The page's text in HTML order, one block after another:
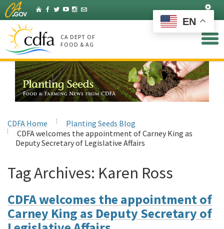
Skip
to
Main
Content
HomeFacebook
Twitter
YouTubeInstagram
Listserv
CA DEPT OF
FOOD & AG
CDFA Home
Planting Seeds Blog
CDFA welcomes the appointment of Carney King as
Deputy Secretary of Legislative Affairs
Tag Archives: Karen Ross
CDFA welcomes the appointment of
Carney King as Deputy Secretary of
EN